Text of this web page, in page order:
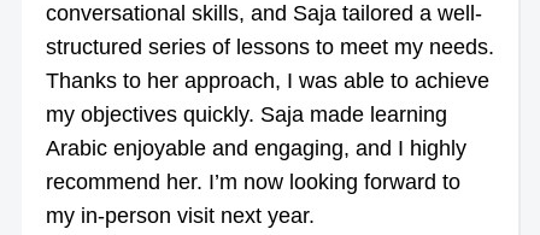
conversational skills, and Saja tailored a well-
structured series of lessons to meet my needs.
Thanks to her approach, I was able to achieve
my objectives quickly. Saja made learning
Arabic enjoyable and engaging, and I highly
recommend her. I’m now looking forward to
my in-person visit next year.